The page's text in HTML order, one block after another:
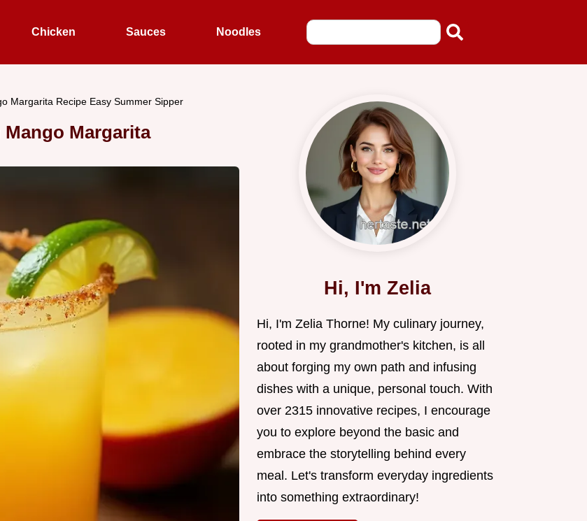
Chicken Sauces Noodles
Margarita Recipe Easy Summer Sipper
Margarita
Hi, I'm Zelia
Hi, I'm Zelia Thorne! My culinary journey,
rooted in my grandmother's kitchen, is all
about forging my own path and infusing
dishes with a unique, personal touch. With
over 2315 innovative recipes, I encourage
you to explore beyond the basic and
embrace the storytelling behind every
meal. Let's transform everyday ingredients
into something extraordinary!